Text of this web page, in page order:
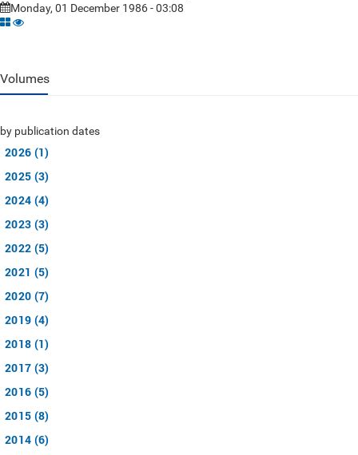
Monday, 01 December 1986 - 03:08
Volumes
by publication dates
2026 (1)
2025 (3)
2024 (4)
2023 (3)
2022 (5)
2021 (5)
2020 (7)
2019 (4)
2018 (1)
2017 (3)
2016 (5)
2015 (8)
2014 (6)